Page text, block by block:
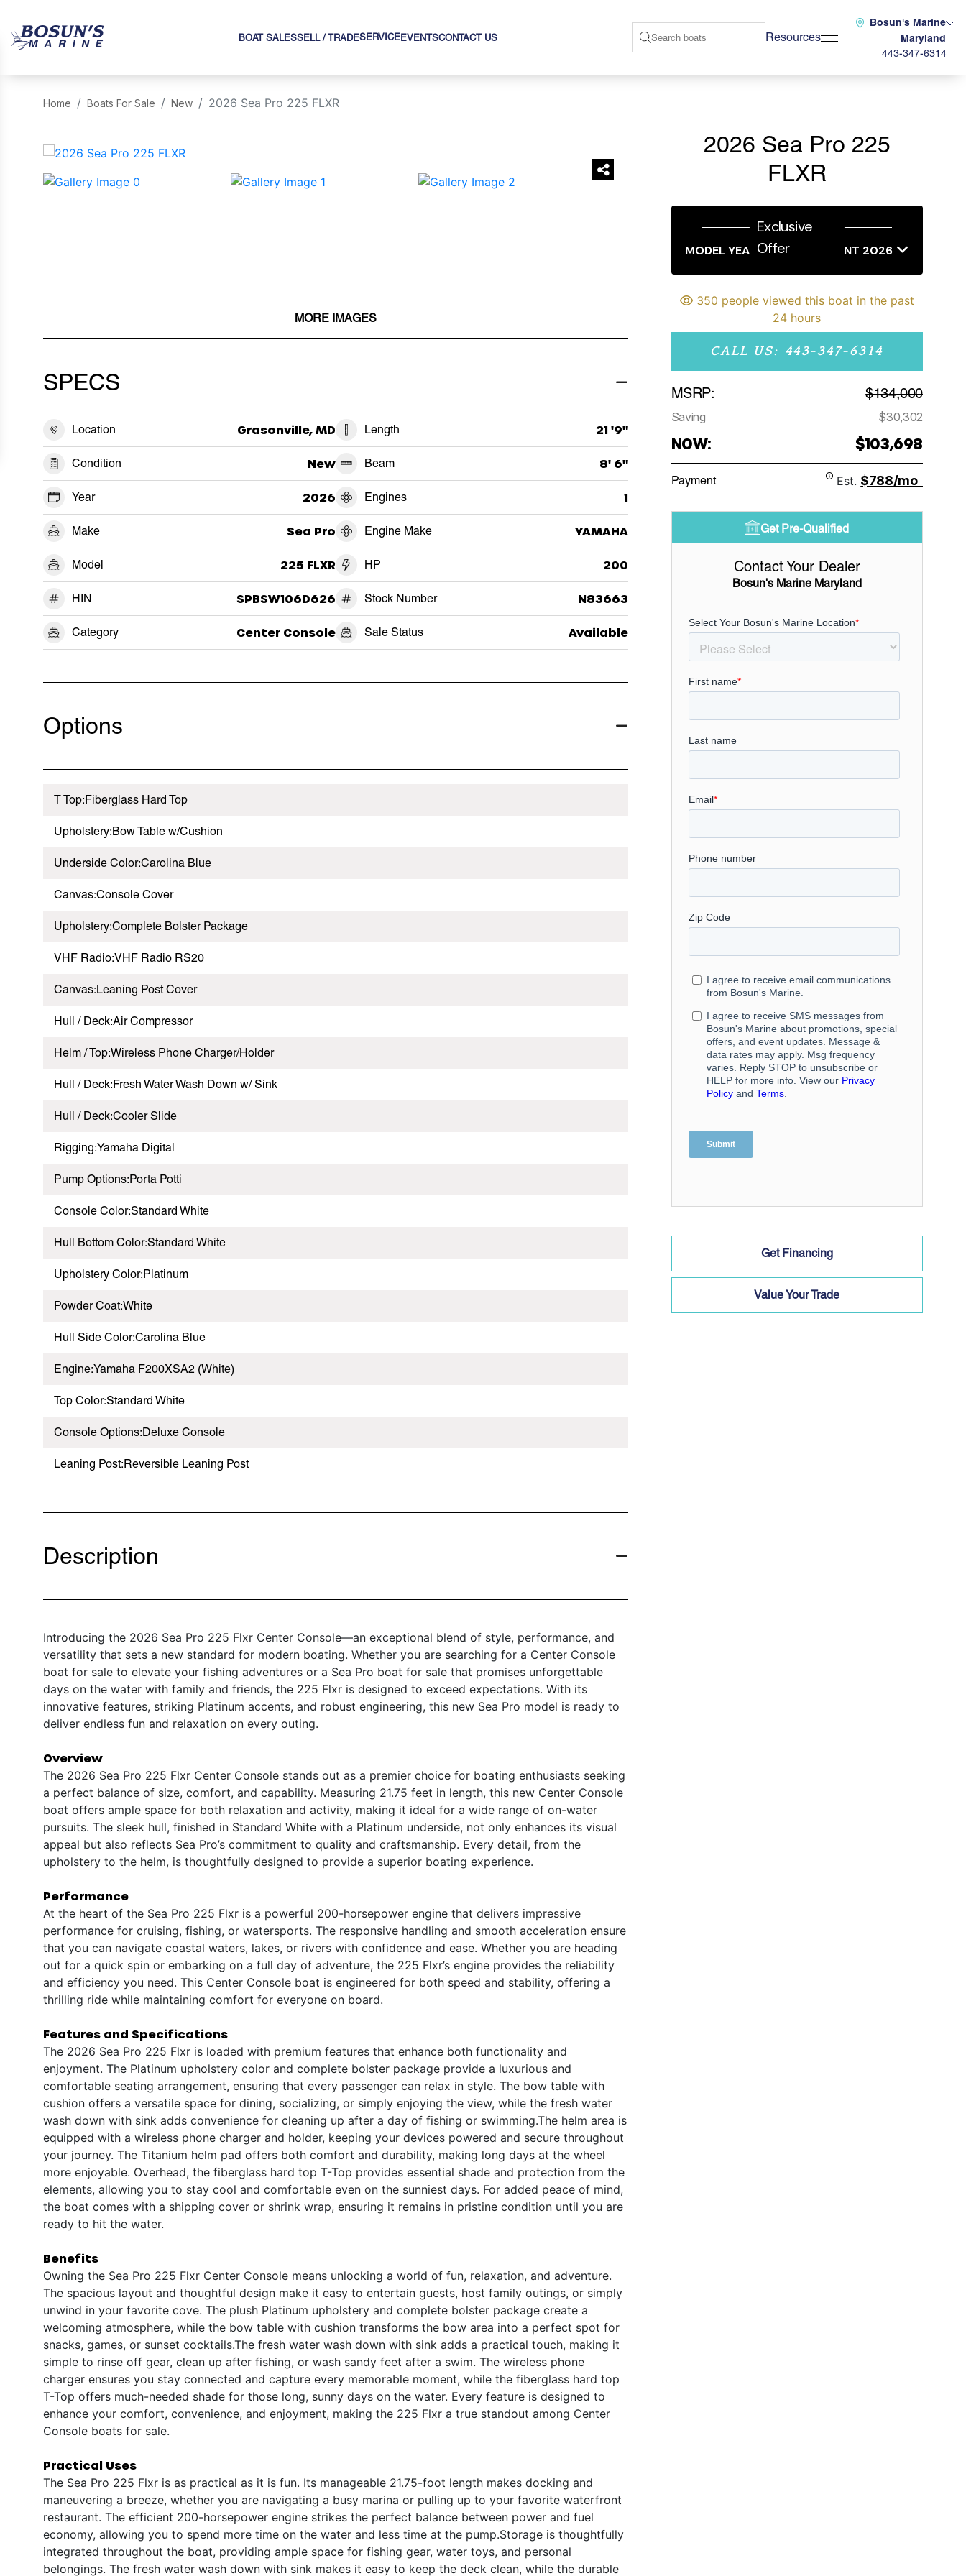
BOAT SALESSELL / TRADESERVICE EVENTSCONTACT US Resources
Bosun's Marine
Maryland
443-347-6314
Home Boats For Sale New 2026 Sea Pro 225 FLXR
‹ ›
MORE IMAGES
SPECS
Location Grasonville, MD
Condition New
Year 2026
Make Sea Pro
Model 225 FLXR
HIN SPBSW106D626
Category Center Console
Length 21 '9"
Beam 8' 6"
Engines 1
Engine Make YAMAHA
HP 200
Stock Number N83663
Sale Status Available
Options
T Top:Fiberglass Hard Top
Upholstery:Bow Table w/Cushion
Underside Color:Carolina Blue
Canvas:Console Cover
Upholstery:Complete Bolster Package
VHF Radio:VHF Radio RS20
Canvas:Leaning Post Cover
Hull / Deck:Air Compressor
Helm / Top:Wireless Phone Charger/Holder
Hull / Deck:Fresh Water Wash Down w/ Sink
Hull / Deck:Cooler Slide
Rigging:Yamaha Digital
Pump Options:Porta Potti
Console Color:Standard White
Hull Bottom Color:Standard White
Upholstery Color:Platinum
Powder Coat:White
Hull Side Color:Carolina Blue
Engine:Yamaha F200XSA2 (White)
Top Color:Standard White
Console Options:Deluxe Console
Leaning Post:Reversible Leaning Post
Description
Introducing the 2026 Sea Pro 225 Flxr Center Console—an exceptional blend of style, performance, and
versatility that sets a new standard for modern boating. Whether you are searching for a Center Console
boat for sale to elevate your fishing adventures or a Sea Pro boat for sale that promises unforgettable
days on the water with family and friends, the 225 Flxr is designed to exceed expectations. With its
innovative features, striking Platinum accents, and robust engineering, this new Sea Pro model is ready to
deliver endless fun and relaxation on every outing.
Overview
The 2026 Sea Pro 225 Flxr Center Console stands out as a premier choice for boating enthusiasts seeking
a perfect balance of size, comfort, and capability. Measuring 21.75 feet in length, this new Center Console
boat offers ample space for both relaxation and activity, making it ideal for a wide range of on-water
pursuits. The sleek hull, finished in Standard White with a Platinum underside, not only enhances its visual
appeal but also reflects Sea Pro’s commitment to quality and craftsmanship. Every detail, from the
upholstery to the helm, is thoughtfully designed to provide a superior boating experience.
Performance
At the heart of the Sea Pro 225 Flxr is a powerful 200-horsepower engine that delivers impressive
performance for cruising, fishing, or watersports. The responsive handling and smooth acceleration ensure
that you can navigate coastal waters, lakes, or rivers with confidence and ease. Whether you are heading
out for a quick spin or embarking on a full day of adventure, the 225 Flxr’s engine provides the reliability
and efficiency you need. This Center Console boat is engineered for both speed and stability, offering a
thrilling ride while maintaining comfort for everyone on board.
Features and Specifications
The 2026 Sea Pro 225 Flxr is loaded with premium features that enhance both functionality and
enjoyment. The Platinum upholstery color and complete bolster package provide a luxurious and
comfortable seating arrangement, ensuring that every passenger can relax in style. The bow table with
cushion offers a versatile space for dining, socializing, or simply enjoying the view, while the fresh water
wash down with sink adds convenience for cleaning up after a day of fishing or swimming.The helm area is
equipped with a wireless phone charger and holder, keeping your devices powered and secure throughout
your journey. The Titanium helm pad offers both comfort and durability, making long days at the wheel
more enjoyable. Overhead, the fiberglass hard top T-Top provides essential shade and protection from the
elements, allowing you to stay cool and comfortable even on the sunniest days. For added peace of mind,
the boat comes with a shipping cover or shrink wrap, ensuring it remains in pristine condition until you are
ready to hit the water.
Benefits
Owning the Sea Pro 225 Flxr Center Console means unlocking a world of fun, relaxation, and adventure.
The spacious layout and thoughtful design make it easy to entertain guests, host family outings, or simply
unwind in your favorite cove. The plush Platinum upholstery and complete bolster package create a
welcoming atmosphere, while the bow table with cushion transforms the bow area into a perfect spot for
snacks, games, or sunset cocktails.The fresh water wash down with sink adds a practical touch, making it
simple to rinse off gear, clean up after fishing, or wash sandy feet after a swim. The wireless phone
charger ensures you stay connected and capture every memorable moment, while the fiberglass hard top
T-Top offers much-needed shade for those long, sunny days on the water. Every feature is designed to
enhance your comfort, convenience, and enjoyment, making the 225 Flxr a true standout among Center
Console boats for sale.
Practical Uses
The Sea Pro 225 Flxr is as practical as it is fun. Its manageable 21.75-foot length makes docking and
maneuvering a breeze, whether you are navigating a busy marina or pulling up to your favorite waterfront
restaurant. The efficient 200-horsepower engine strikes the perfect balance between power and fuel
economy, allowing you to spend more time on the water and less time at the pump.Storage is thoughtfully
integrated throughout the boat, providing ample space for fishing gear, water toys, and personal
belongings. The fresh water wash down with sink makes it easy to keep the deck clean, while the durable
2026 Sea Pro 225
FLXR
Exclusive
Offer
MODEL YEAR END SALES EVENT 2026
350 people viewed this boat in the past
24 hours
CALL US: 443-347-6314
MSRP: $134,000
Saving $30,302
NOW: $103,698
Payment Est. $788/mo
Get Pre-Qualified
Contact Your Dealer
Bosun's Marine Maryland
Get Financing
Value Your Trade